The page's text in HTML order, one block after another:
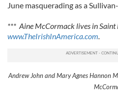
June masquerading as a
*** Aine McCormack lives in Saint
www.TheIrishInAmerica.com.
Andrew John and Mary Agnes Hannon